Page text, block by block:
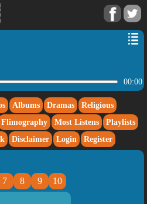
00:00
Albums Dramas
Religious
Flimography Most Listens
Playlists
Disclaimer Login Register
7 8 9 10